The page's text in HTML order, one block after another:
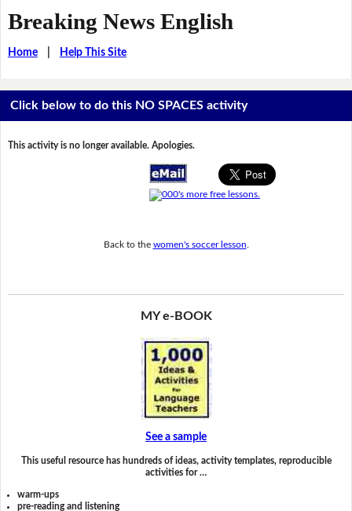
Breaking News English
Home| Help This Site
Click below to do this NO SPACES activity
This activity is no longer available. Apologies.
Back to the women's soccer lesson
MY e-BOOK
See a sample
This useful resource has hundreds of ideas, activity templates, reproducible
activities for …
warm-ups
pre-reading and listening